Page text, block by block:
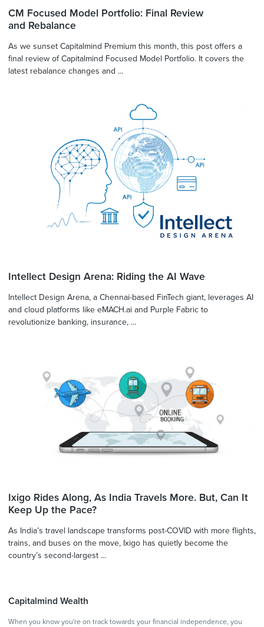
CM Focused Model Portfolio: Final Review
and Rebalance
As we sunset Capitalmind Premium this month, this post offers a
final review of Capitalmind Focused Model Portfolio. It covers the
latest rebalance changes and ...
Intellect Design Arena: Riding the AI Wave
Intellect Design Arena, a Chennai-based FinTech giant, leverages AI
and cloud platforms like eMACH.ai and Purple Fabric to
revolutionize banking, insurance, ...
Ixigo Rides Along, As India Travels More. But, Can It
Keep Up the Pace?
As India’s travel landscape transforms post-COVID with more flights,
trains, and buses on the move, Ixigo has quietly become the
country’s second-largest ...
Capitalmind Wealth
When you know you're on track towards your financial independence, you